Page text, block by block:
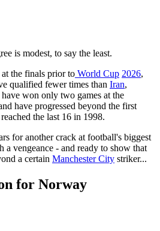
is modest, to say the least.
at the finals prior to World Cup 2026,
qualified fewer times than Iran,
won only two games at the
have progressed beyond the first
the last 16 in 1998.
for another crack at football's biggest
a vengeance - and ready to show that
a certain Manchester City striker...
for Norway